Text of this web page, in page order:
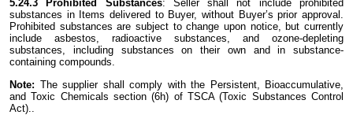
5.24.3 Prohibited Substances: Seller shall not include prohibited
substances in Items delivered to Buyer, without Buyer’s prior approval.
Prohibited substances are subject to change upon notice, but currently
include asbestos, radioactive substances, and ozone-depleting
substances, including substances on their own and in substance-
containing compounds.
Note: The supplier shall comply with the Persistent, Bioaccumulative,
and Toxic Chemicals section (6h) of TSCA (Toxic Substances Control
Act)..